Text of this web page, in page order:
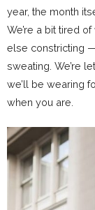
year, the month
We’re a bit tired
else constricting —
sweating. We’re
we’ll be wearing
when you are.